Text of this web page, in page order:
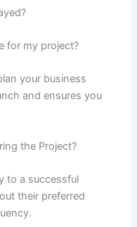
for my project?
your business
and ensures you
the Project?
to a successful
their preferred